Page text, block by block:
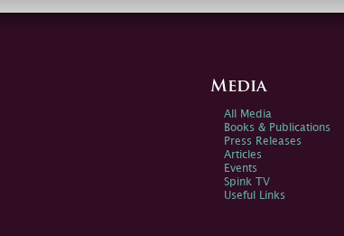
Media
All Media
Books & Publications
Press Releases
Articles
Events
Spink TV
Useful Links